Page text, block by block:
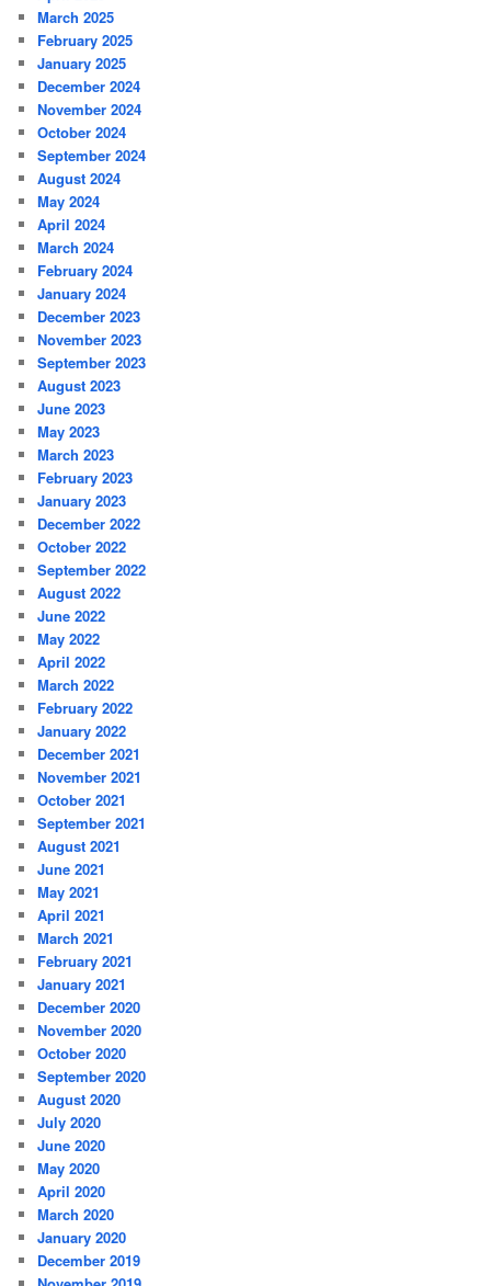
March 2025
February 2025
January 2025
December 2024
November 2024
October 2024
September 2024
August 2024
May 2024
April 2024
March 2024
February 2024
January 2024
December 2023
November 2023
September 2023
August 2023
June 2023
May 2023
March 2023
February 2023
January 2023
December 2022
October 2022
September 2022
August 2022
June 2022
May 2022
April 2022
March 2022
February 2022
January 2022
December 2021
November 2021
October 2021
September 2021
August 2021
June 2021
May 2021
April 2021
March 2021
February 2021
January 2021
December 2020
November 2020
October 2020
September 2020
August 2020
July 2020
June 2020
May 2020
April 2020
March 2020
January 2020
December 2019